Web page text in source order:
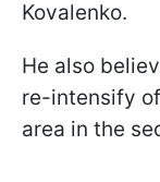
Kovalenko.
He also
re-intensify
area in the